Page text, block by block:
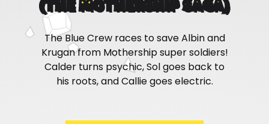
(THE MOTHERSHIP SAGA)
The Blue Crew races to save Albin and
Krugan from Mothership super soldiers!
Calder turns psychic, Sol goes back to
his roots, and Callie goes electric.